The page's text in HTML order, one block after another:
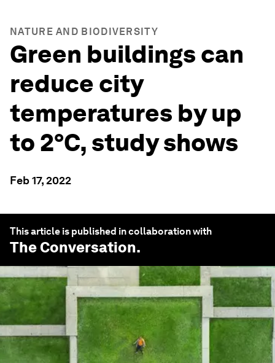
NATURE AND BIODIVERSITY
Green buildings can
reduce city
temperatures by up
to 2°C, study shows
Feb 17, 2022
This article is published in collaboration with
The Conversation.